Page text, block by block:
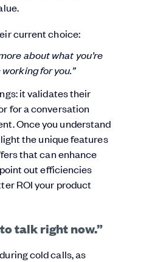
current choice:
about what you’re
for you.”
it validates their
for a conversation
Once you understand
the unique features
that can enhance
out efficiencies
ROI your product
talk right now.”
cold calls, as